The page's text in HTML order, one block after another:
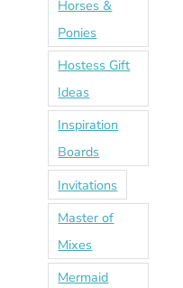
Horses &
Ponies
Hostess Gift
Ideas
Inspiration
Boards
Invitations
Master of
Mixes
Mermaid